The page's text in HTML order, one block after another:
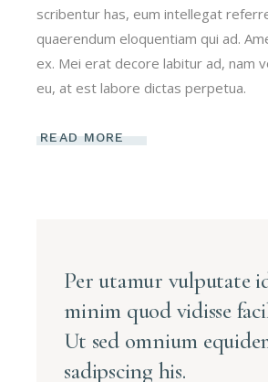
scribentur has, eum intellegat
quaerendum eloquentiam qui ad.
ex. Mei erat decore labitur ad, nam
eu, at est labore dictas perpetua.
READ MORE
Per utamur vulputate
minim quod vidisse
Ut sed omnium
sadipscing his.